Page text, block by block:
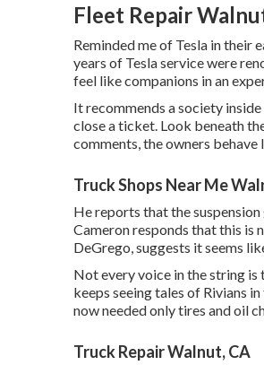
Fleet Repair
Reminded me of Tesla in their
years of Tesla service were
feel like companions in an
It recommends a society
close a ticket. Look beneath
comments, the owners
Truck Shops Near Me
He reports that the
Cameron responds that this is
DeGrego, suggests it seems
Not every voice in the string
keeps seeing tales of Rivians in
now needed only tires and oil
Truck Repair Walnut, CA